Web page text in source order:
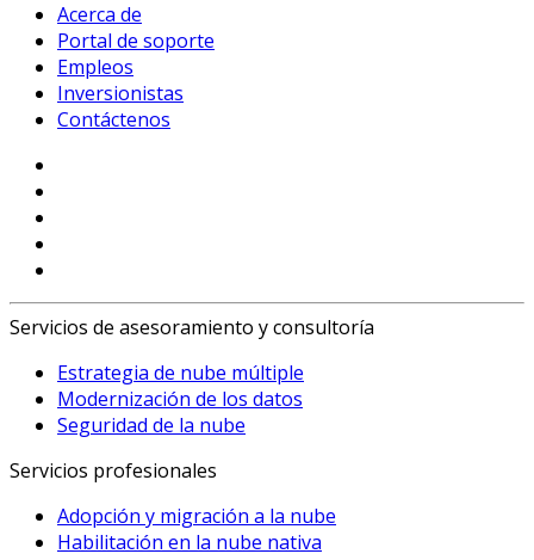
Acerca de
Portal de soporte
Empleos
Inversionistas
Contáctenos
Servicios de asesoramiento y consultoría
Estrategia de nube múltiple
Modernización de los datos
Seguridad de la nube
Servicios profesionales
Adopción y migración a la nube
Habilitación en la nube nativa